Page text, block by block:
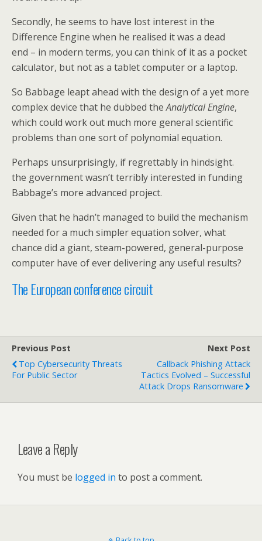
Secondly, he seems to have lost interest in the
Difference Engine when he realised it was a dead
end – in modern terms, you can think of it as a pocket
calculator, but not as a tablet computer or a laptop.
So Babbage leapt ahead with the design of a yet more
complex device that he dubbed theAnalytical Engine,
which could work out much more general scientific
problems than one sort of polynomial equation.
Perhaps unsurprisingly, if regrettably in hindsight.
the government wasn’t terribly interested in funding
Babbage’s more advanced project.
Given that he hadn’t managed to build the mechanism
needed for a much simpler equation solver, what
chance did a giant, steam-powered, general-purpose
computer have of ever delivering any useful results?
The European conference circuit
Previous Post
Top Cybersecurity Threats
For Public Sector
Next Post
Callback Phishing Attack
Tactics Evolved – Successful
Attack Drops Ransomware
Leave a Reply
You must be logged in to post a comment.